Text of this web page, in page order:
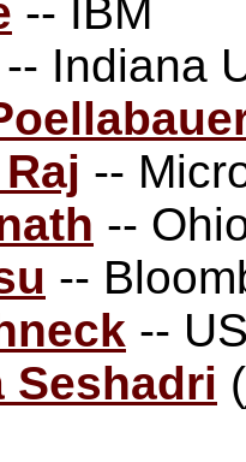
-- IBM
-- Indiana
--
--
--
--
Seshadri